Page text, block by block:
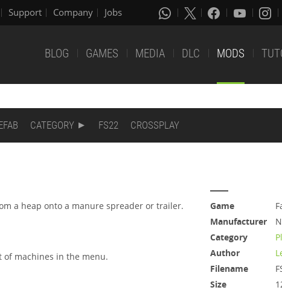
Support Company Jobs
BLOG GAMES MEDIA DLC MODS
CATEGORY FS22 CROSSPLAY
a heap onto a manure spreader or trailer.
of machines in the menu.
Game
Manufacturer
Category
Author
Filename
Size